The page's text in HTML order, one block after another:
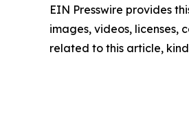
EIN Presswire provides
images, videos, licenses,
related to this article,